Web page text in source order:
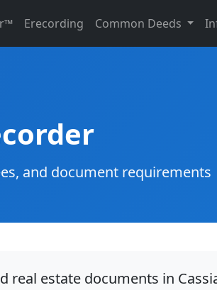
Erecording Common Deeds
and document requirements
real estate documents in